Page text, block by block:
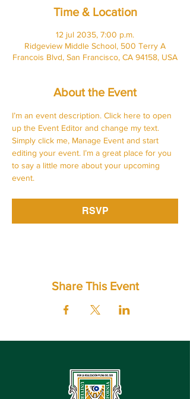
Time & Location
12 jul 2035, 7:00 p.m.
Ridgeview Middle School, 500 Terry A
Francois Blvd, San Francisco, CA 94158, USA
About the Event
I’m an event description. Click here to open
up the Event Editor and change my text.
Simply click me, Manage Event and start
editing your event. I’m a great place for you
to say a little more about your upcoming
event.
RSVP
Share This Event